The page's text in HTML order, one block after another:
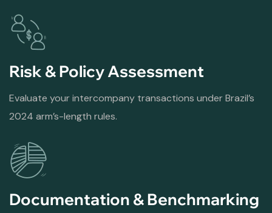
Risk & Policy Assessment
Evaluate your intercompany transactions under Brazil’s
2024 arm’s-length rules.
Documentation & Benchmarking